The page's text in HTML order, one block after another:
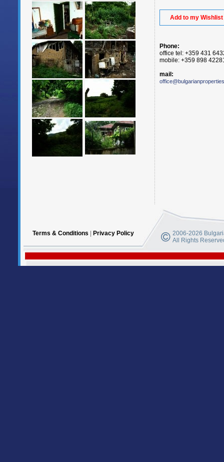
Add to my Wishlist
Phone:
office tel: +359 431
mobile: +359 898
mail:
Terms & Conditions Privacy Policy
2006-2026
All Rights